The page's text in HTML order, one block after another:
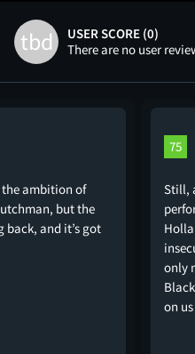
tbd
USER SCORE (0)
There are no user
the ambition of
but the
and it’s got
75
Still,
only
on